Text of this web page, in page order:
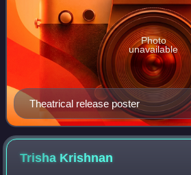
Theatrical release poster
Photo
unavailable
Trisha Krishnan